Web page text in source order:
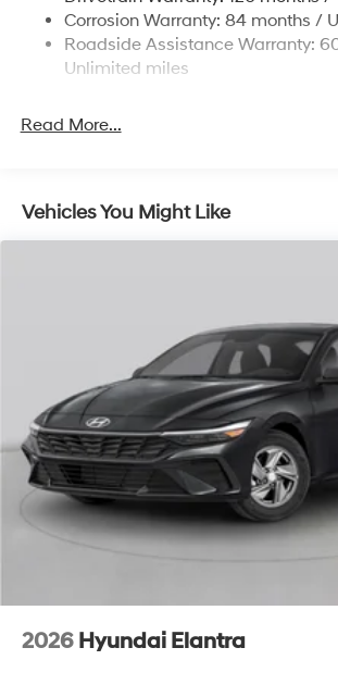
4-Wheel Disc Brakes w/4-Wheel
Discs, Brake Assist, Hill Hold Control
Parking Brake
Corrosion Warranty: 84 months /
Roadside Assistance Warranty:
Unlimited miles
Read More...
Vehicles You Might Like
2026 Hyundai Elantra